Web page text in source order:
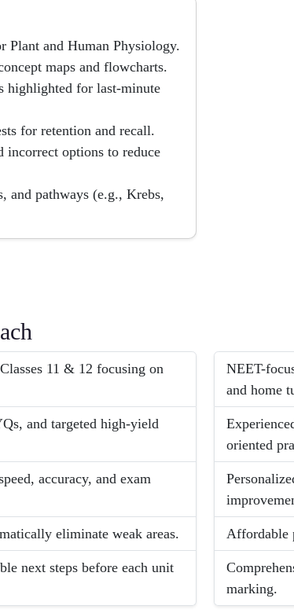
Plant and Human Physiology.
maps and flowcharts.
highlighted for last-minute
for retention and recall.
incorrect options to reduce
and pathways (e.g., Krebs,
11 & 12 focusing on
and targeted high-yield
accuracy, and exam
eliminate weak areas.
next steps before each unit
NEET-
and home
oriented
Affordable
marking.